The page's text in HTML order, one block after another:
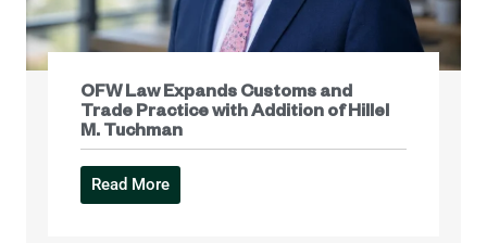
OFW Law Expands Customs and
Trade Practice with Addition of Hillel
M. Tuchman
Read More